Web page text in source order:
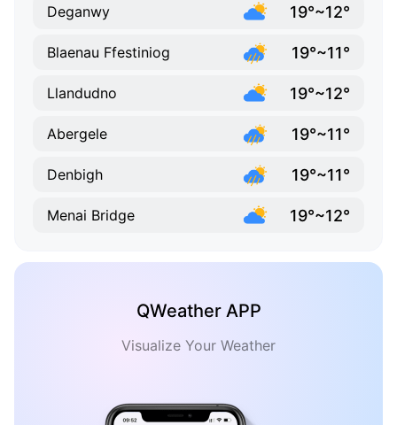
Deganwy 19°~12°
Blaenau Ffestiniog 19°~11°
Llandudno 19°~12°
Abergele 19°~11°
Denbigh 19°~11°
Menai Bridge 19°~12°
QWeather APP
Visualize Your Weather